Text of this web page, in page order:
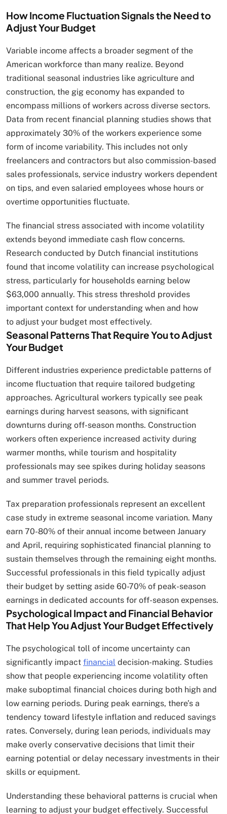
How Income Fluctuation Signals the Need to
Adjust Your Budget
Variable income affects a broader segment of the
American workforce than many realize. Beyond
traditional seasonal industries like agriculture and
construction, the gig economy has expanded to
encompass millions of workers across diverse sectors.
Data from recent financial planning studies shows that
approximately 30% of the workers experience some
form of income variability. This includes not only
freelancers and contractors but also commission-based
sales professionals, service industry workers dependent
on tips, and even salaried employees whose hours or
overtime opportunities fluctuate.
The financial stress associated with income volatility
extends beyond immediate cash flow concerns.
Research conducted by Dutch financial institutions
found that income volatility can increase psychological
stress, particularly for households earning below
$63,000 annually. This stress threshold provides
important context for understanding when and how
to adjust your budget most effectively.
Seasonal Patterns That Require You to Adjust
Your Budget
Different industries experience predictable patterns of
income fluctuation that require tailored budgeting
approaches. Agricultural workers typically see peak
earnings during harvest seasons, with significant
downturns during off-season months. Construction
workers often experience increased activity during
warmer months, while tourism and hospitality
professionals may see spikes during holiday seasons
and summer travel periods.
Tax preparation professionals represent an excellent
case study in extreme seasonal income variation. Many
earn 70-80% of their annual income between January
and April, requiring sophisticated financial planning to
sustain themselves through the remaining eight months.
Successful professionals in this field typically adjust
their budget by setting aside 60-70% of peak-season
earnings in dedicated accounts for off-season expenses.
Psychological Impact and Financial Behavior
That Help You Adjust Your Budget Effectively
The psychological toll of income uncertainty can
significantly impact financial decision-making. Studies
show that people experiencing income volatility often
make suboptimal financial choices during both high and
low earning periods. During peak earnings, there’s a
tendency toward lifestyle inflation and reduced savings
rates. Conversely, during lean periods, individuals may
make overly conservative decisions that limit their
earning potential or delay necessary investments in their
skills or equipment.
Understanding these behavioral patterns is crucial when
learning to adjust your budget effectively. Successful